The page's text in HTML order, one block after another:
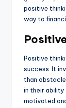
positive
way to
Positive
success. It
than
in their ability
motivated